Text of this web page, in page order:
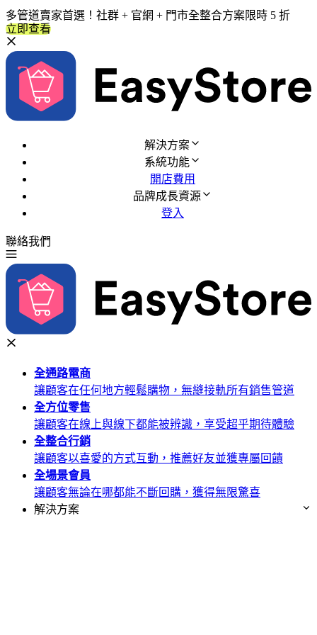
多管道賣家首選！社群 + 官網 + 門市全整合方案限時 5 折
立即查看
解決方案
系統功能
開店費用
品牌成長資源
登入
聯絡我們
全通路電商
讓顧客在任何地方輕鬆購物，無縫接軌所有銷售管道
全方位零售
讓顧客在線上與線下都能被辨識，享受超乎期待體驗
全整合行銷
讓顧客以喜愛的方式互動，推薦好友並獲專屬回饋
全場景會員
讓顧客無論在哪都能不斷回購，獲得無限驚喜
解決方案